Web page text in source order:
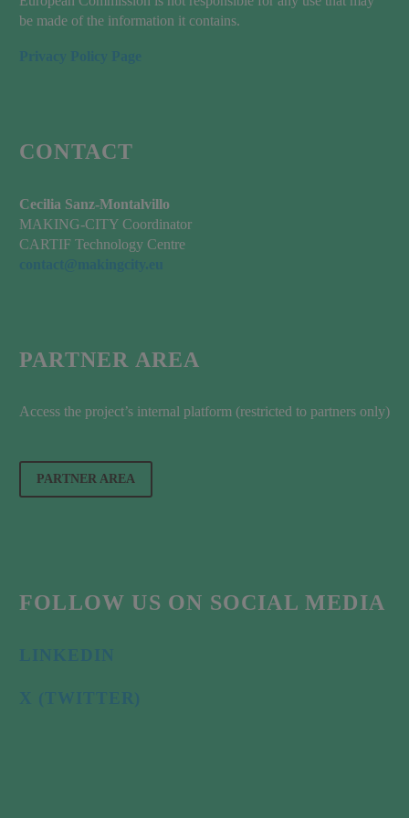
be made of the information it contains.
CONTACT
Cecilia Sanz-Montalvillo
MAKING-CITY Coordinator
CARTIF Technology Centre
PARTNER AREA
Access the project’s internal platform (restricted to partners only)
PARTNER AREA
FOLLOW US ON SOCIAL MEDIA